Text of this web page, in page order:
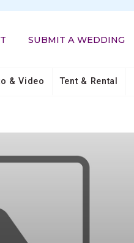
SUBMIT A WEDDING
& Video Tent & Rental